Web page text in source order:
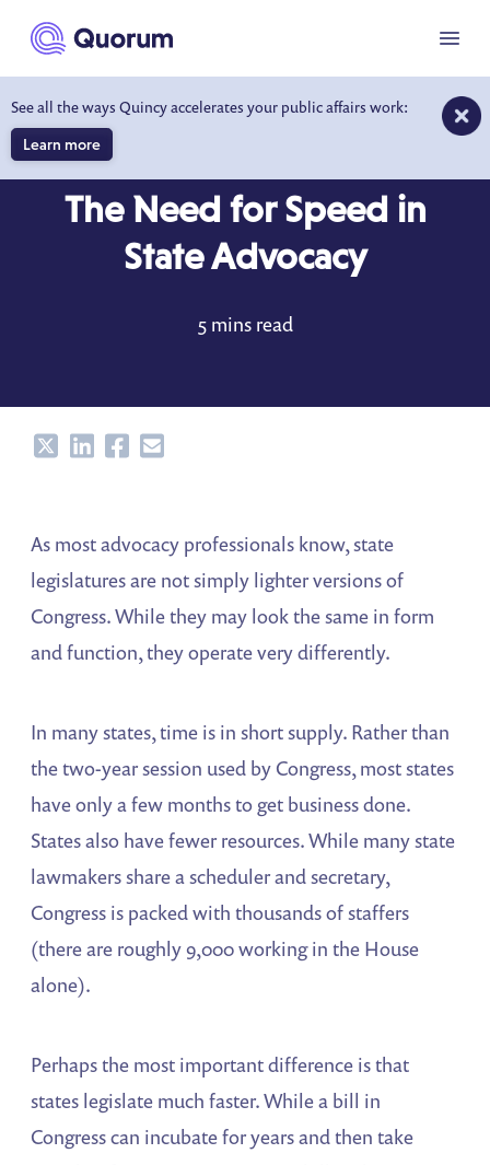
main content
See all the ways Quincy accelerates your public affairs work:
Learn more
Menu
The Need for Speed in
State Advocacy
5 mins read
ShareShareShareShare
As most advocacy professionals know, state
legislatures are not simply lighter versions of
Congress. While they may look the same in form
and function, they operate very differently.
In many states, time is in short supply. Rather than
the two-year session used by Congress, most states
have only a few months to get business done.
States also have fewer resources. While many state
lawmakers share a scheduler and secretary,
Congress is packed with thousands of staffers
(there are roughly 9,000 working in the House
alone).
Perhaps the most important difference is that
states legislate much faster. While a bill in
Congress can incubate for years and then take